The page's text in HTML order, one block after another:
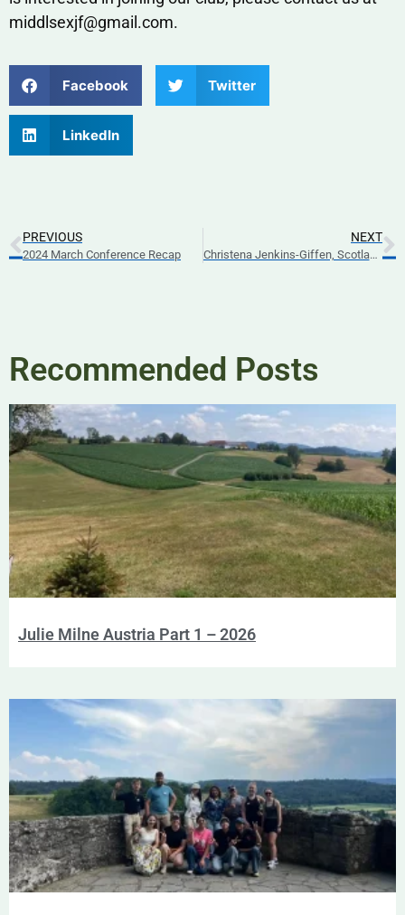
middlsexjf@gmail.com.
Facebook Twitter
LinkedIn
PREVIOUS
2024 March Conference Recap
NEXT
Christena Jenkins-Giffen, Scotland Exchange 2024
Recommended Posts
Julie Milne Austria Part 1 – 2026